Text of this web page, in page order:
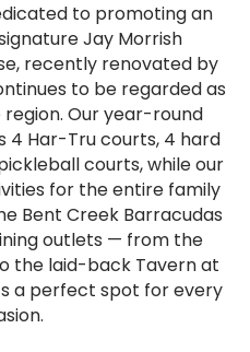
to promoting an
Jay Morrish
recently renovated by
to be regarded as
Our year-round
4 Har-Tru courts, 4 hard
courts, while our
for the entire family
Bent Creek Barracudas
outlets — from the
the laid-back Tavern at
a perfect spot for every